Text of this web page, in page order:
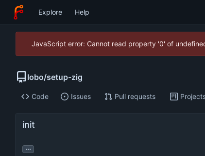
Explore Help
JavaScript error: Cannot read property '0' of
lobo/setup-zig
Code Issues Pull requests
init
...